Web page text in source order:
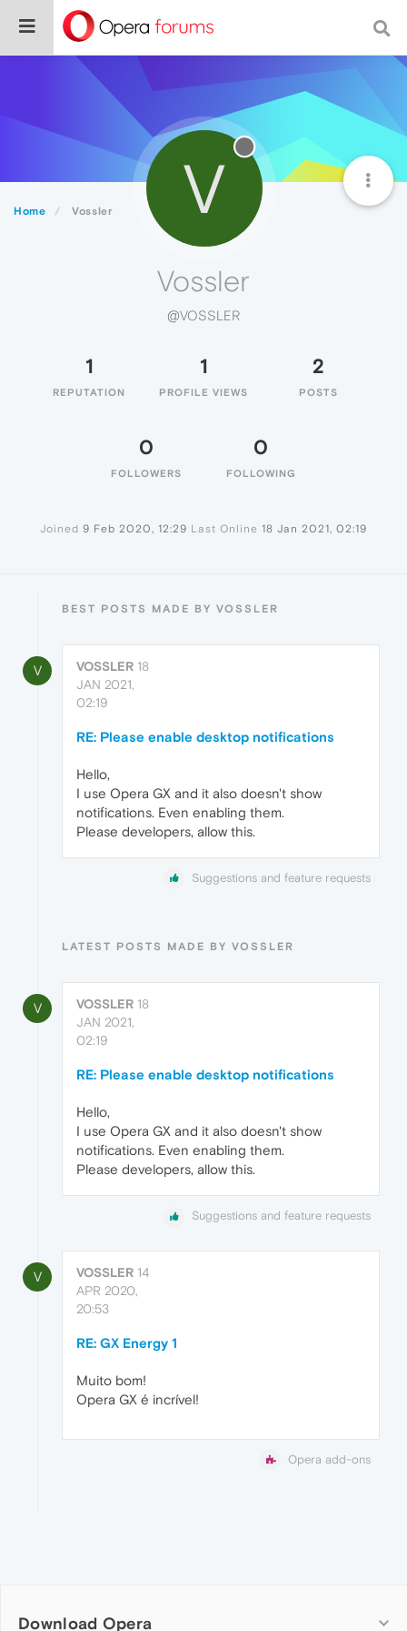
Home Vossler V
Vossler
@VOSSLER
1
REPUTATION
1
PROFILE VIEWS
2
POSTS
0
FOLLOWERS
0
FOLLOWING
Joined 9 Feb 2020, 12:29 Last Online 18 Jan 2021, 02:19
BEST POSTS MADE BY VOSSLER
V VOSSLER 18
JAN 2021,
02:19
RE: Please enable desktop notifications
Hello,
I use Opera GX and it also doesn't show
notifications. Even enabling them.
Please developers, allow this.
Suggestions and feature requests
LATEST POSTS MADE BY VOSSLER
V VOSSLER 18
JAN 2021,
02:19
RE: Please enable desktop notifications
Hello,
I use Opera GX and it also doesn't show
notifications. Even enabling them.
Please developers, allow this.
Suggestions and feature requests
V VOSSLER 14
APR 2020,
20:53
RE: GX Energy 1
Muito bom!
Opera GX é incrível!
Opera add-ons
Download Opera